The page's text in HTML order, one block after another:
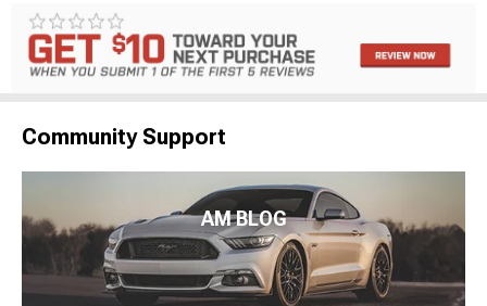
Community Support
AM BLOG